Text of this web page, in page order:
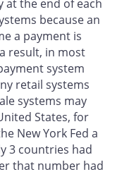
at the end of each
because an
a payment is
result, in most
system
retail systems
systems may
States, for
New York Fed a
3 countries had
that number had